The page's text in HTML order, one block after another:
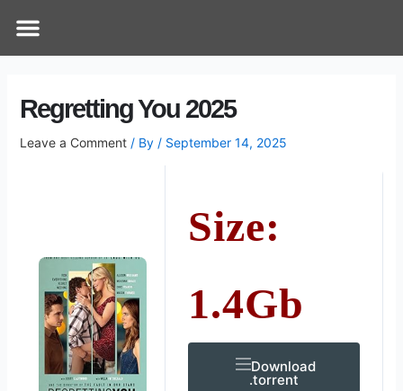
Menu
Regretting You 2025
Leave a Comment / By / September 14, 2025
Size:
1.4Gb
Download
.torrent
navigation